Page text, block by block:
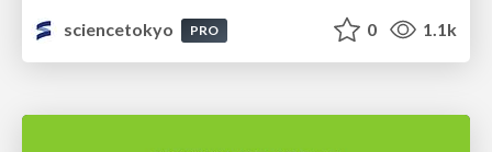
sciencetokyo
PRO 0 1.1k